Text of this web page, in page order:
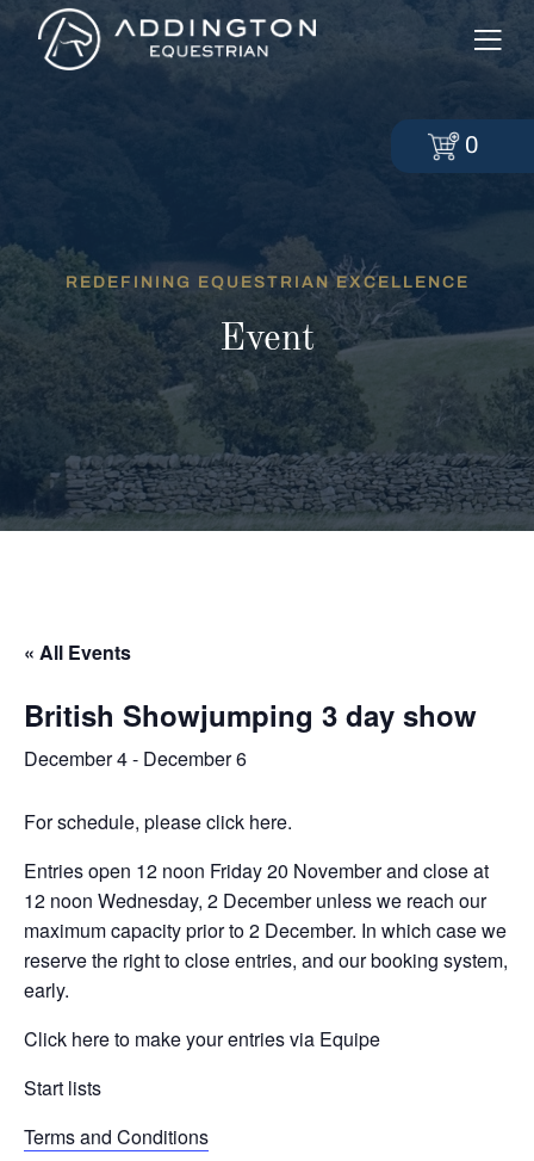
REDEFINING EQUESTRIAN EXCELLENCE
Event
« All Events
British Showjumping 3 day show
December 4- December 6
For schedule, please click here.
Entries open 12 noon Friday 20 November and close at
12 noon Wednesday, 2 December unless we reach our
maximum capacity prior to 2 December. In which case we
reserve the right to close entries, and our booking system,
early.
Click here to make your entries via Equipe
Start lists
Terms and Conditions
0